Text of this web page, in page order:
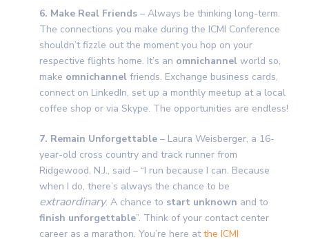
6. Make Real Friends– Always be thinking long-term.
The connections you make during the ICMI Conference
shouldn’t fizzle out the moment you hop on your
respective flights home. It’s an omnichannel world so,
make omnichannel friends. Exchange business cards,
connect on LinkedIn, set up a monthly meetup at a local
coffee shop or via Skype. The opportunities are endless!
7. Remain Unforgettable– Laura Weisberger, a 16-
year-old cross country and track runner from
Ridgewood, N.J., said – “I run because I can. Because
when I do, there’s always the chance to be
extraordinary. A chance to start unknown and to
finish unforgettable”. Think of your contact center
career as a marathon. You’re here atthe ICMI